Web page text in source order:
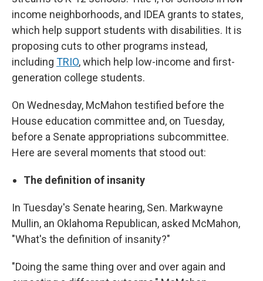
income neighborhoods, and IDEA grants to states,
which help support students with disabilities. It is
proposing cuts to other programs instead,
including TRIO, which help low-income and first-
generation college students.
On Wednesday, McMahon testified before the
House education committee and, on Tuesday,
before a Senate appropriations subcommittee.
Here are several moments that stood out:
The definition of insanity
In Tuesday's Senate hearing, Sen. Markwayne
Mullin, an Oklahoma Republican, asked McMahon,
"What's the definition of insanity?"
"Doing the same thing over and over again and